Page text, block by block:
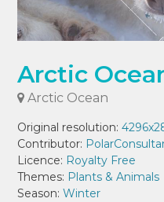
Arctic
Arctic Ocean
Original resolution:
Contributor:
Licence: Royalty Free
Themes: Plants & Animals
Season:Winter